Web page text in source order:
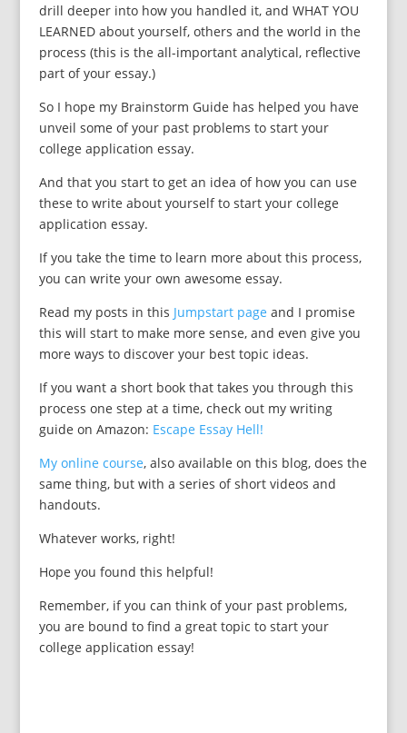
drill deeper into how you handled it, and WHAT YOU
LEARNED about yourself, others and the world in the
process (this is the all-important analytical, reflective
part of your essay.)
So I hope my Brainstorm Guide has helped you have
unveil some of your past problems to start your
college application essay.
And that you start to get an idea of how you can use
these to write about yourself to start your college
application essay.
If you take the time to learn more about this process,
you can write your own awesome essay.
Read my posts in this Jumpstart page and I promise
this will start to make more sense, and even give you
more ways to discover your best topic ideas.
If you want a short book that takes you through this
process one step at a time, check out my writing
guide on Amazon: Escape Essay Hell!
My online course, also available on this blog, does the
same thing, but with a series of short videos and
handouts.
Whatever works, right!
Hope you found this helpful!
Remember, if you can think of your past problems,
you are bound to find a great topic to start your
college application essay!